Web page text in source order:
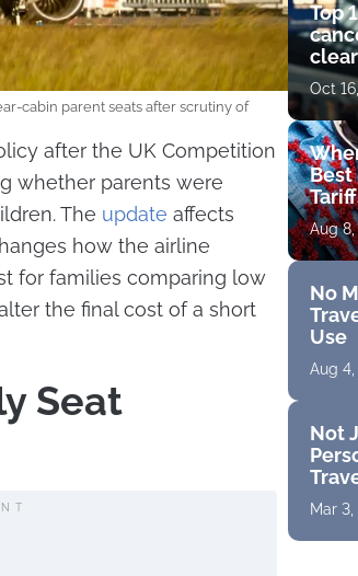
cabin parent seats after scrutiny of
after the UK Competition
whether parents were
The update affects
how the airline
for families comparing low
the final cost of a short
Seat
Top
get
Oct
Best
Aug
No
Use
Aug 4,
Not
Mar